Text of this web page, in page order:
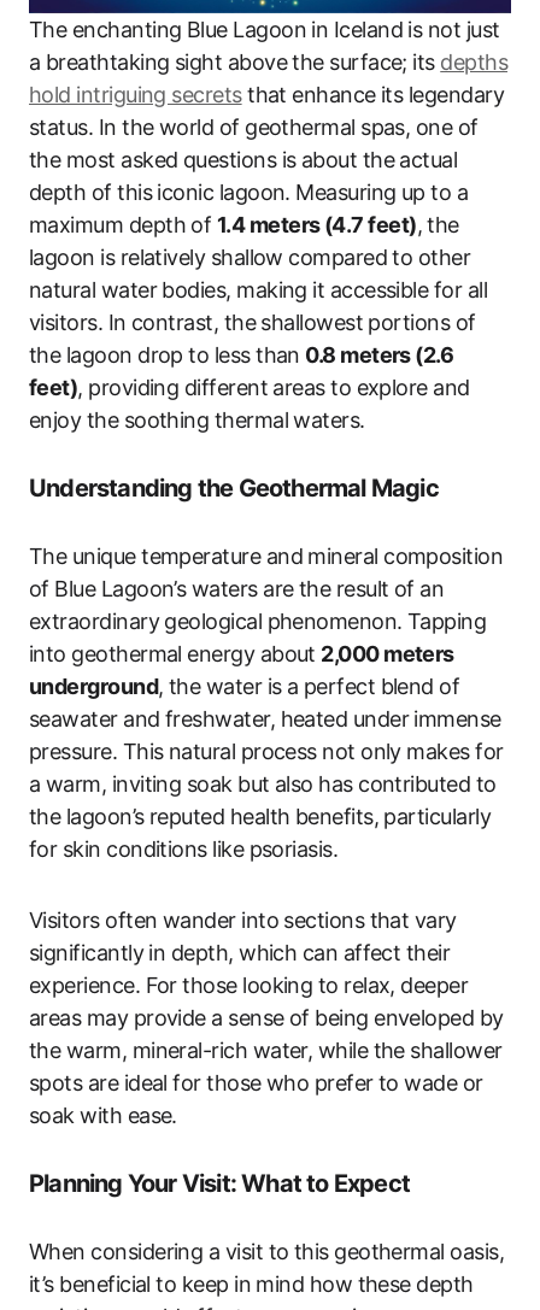
The enchanting Blue Lagoon in Iceland is not just
a breathtaking sight above the surface; its depths
hold intriguing secretsthat enhance its legendary
status. In the world of geothermal spas, one of
the most asked questions is about the actual
depth of this iconic lagoon. Measuring up to a
maximum depth of 1.4 meters (4.7 feet), the
lagoon is relatively shallow compared to other
natural water bodies, making it accessible for all
visitors. In contrast, the shallowest portions of
the lagoon drop to less than 0.8 meters (2.6
feet), providing different areas to explore and
enjoy the soothing thermal waters.
Understanding the Geothermal Magic
The unique temperature and mineral composition
of Blue Lagoon’s waters are the result of an
extraordinary geological phenomenon. Tapping
into geothermal energy about 2,000 meters
underground, the water is a perfect blend of
seawater and freshwater, heated under immense
pressure. This natural process not only makes for
a warm, inviting soak but also has contributed to
the lagoon’s reputed health benefits, particularly
for skin conditions like psoriasis.
Visitors often wander into sections that vary
significantly in depth, which can affect their
experience. For those looking to relax, deeper
areas may provide a sense of being enveloped by
the warm, mineral-rich water, while the shallower
spots are ideal for those who prefer to wade or
soak with ease.
Planning Your Visit: What to Expect
When considering a visit to this geothermal oasis,
it’s beneficial to keep in mind how these depth